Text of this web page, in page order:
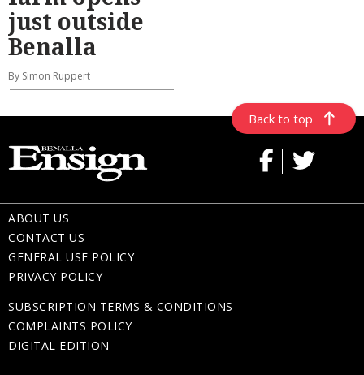
just outside
Benalla
By Simon Ruppert
Back to top
ABOUT US
CONTACT US
GENERAL USE POLICY
PRIVACY POLICY
SUBSCRIPTION TERMS & CONDITIONS
COMPLAINTS POLICY
DIGITAL EDITION